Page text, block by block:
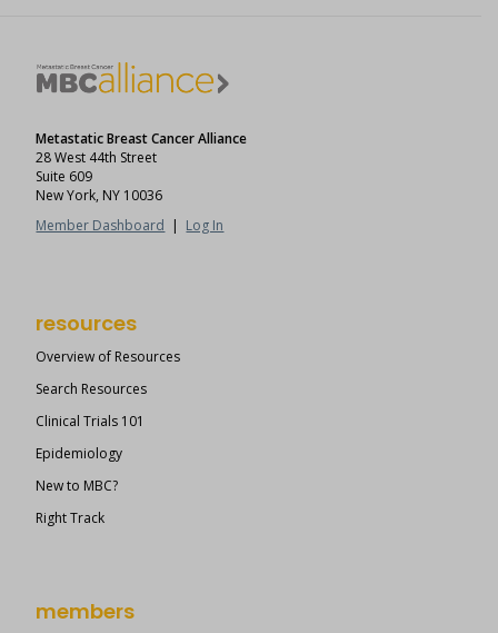
Metastatic Breast Cancer Alliance
28 West 44th Street
Suite 609
New York, NY 10036
Member Dashboard | Log In
resources
Overview of Resources
Search Resources
Clinical Trials 101
Epidemiology
New to MBC?
Right Track
members